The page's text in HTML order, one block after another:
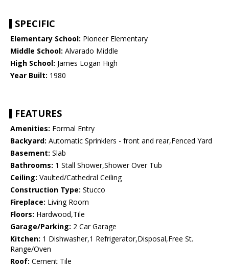
SPECIFIC
Elementary School: Pioneer Elementary
Middle School: Alvarado Middle
High School: James Logan High
Year Built: 1980
FEATURES
Amenities: Formal Entry
Backyard: Automatic Sprinklers - front and rear,Fenced Yard
Basement: Slab
Bathrooms: 1 Stall Shower,Shower Over Tub
Ceiling: Vaulted/Cathedral Ceiling
Construction Type: Stucco
Fireplace: Living Room
Floors: Hardwood,Tile
Garage/Parking: 2 Car Garage
Kitchen: 1 Dishwasher,1 Refrigerator,Disposal,Free St.
Range/Oven
Roof: Cement Tile